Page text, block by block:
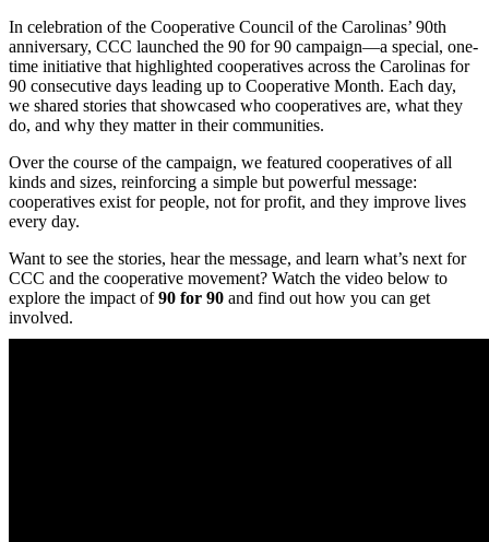
In celebration of the Cooperative Council of the Carolinas’ 90th
anniversary, CCC launched the 90 for 90 campaign—a special, one-
time initiative that highlighted cooperatives across the Carolinas for
90 consecutive days leading up to Cooperative Month. Each day,
we shared stories that showcased who cooperatives are, what they
do, and why they matter in their communities.
Over the course of the campaign, we featured cooperatives of all
kinds and sizes, reinforcing a simple but powerful message:
cooperatives exist for people, not for profit, and they improve lives
every day.
Want to see the stories, hear the message, and learn what’s next for
CCC and the cooperative movement? Watch the video below to
explore the impact of90 for 90 and find out how you can get
involved.